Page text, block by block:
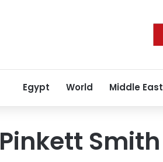
Egypt World Middle East
Pinkett Smith